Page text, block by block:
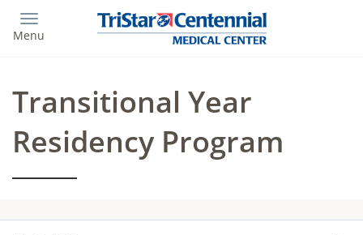
main
Menu
Transitional Year
Residency Program